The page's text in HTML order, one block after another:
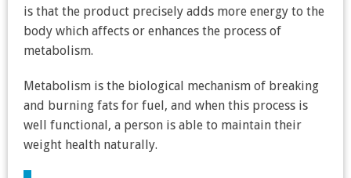
is that the product precisely adds more energy to the
body which affects or enhances the process of
metabolism.
Metabolism is the biological mechanism of breaking
and burning fats for fuel, and when this process is
well functional, a person is able to maintain their
weight health naturally.